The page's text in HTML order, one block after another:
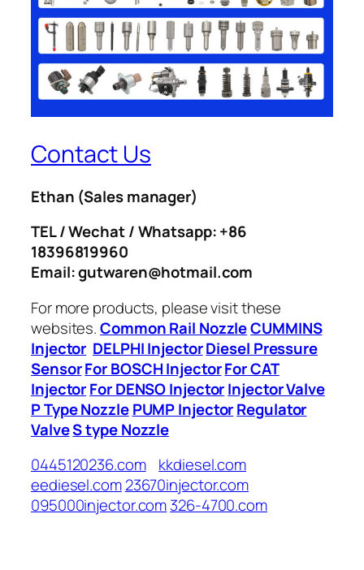
Contact Us
Ethan (Sales manager)
TEL / Wechat / Whatsapp: +86
18396819960
Email: gutwaren@hotmail.com
For more products, please visit these
websites.Common Rail NozzleCUMMINS
Injector DELPHI InjectorDiesel Pressure
SensorFor BOSCH InjectorFor CAT
InjectorFor DENSO InjectorInjector Valve
P Type Nozzle PUMP InjectorRegulator
ValveS type Nozzle
0445120236.com
kkdiesel.com
eediesel.com23670injector.com
095000injector.com326-4700.com